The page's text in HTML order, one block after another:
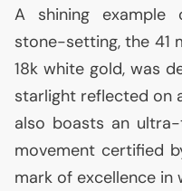
A shining example
stone-setting, the 41
18k white gold, was
starlight reflected on
also boasts an
movement certified
mark of excellence in